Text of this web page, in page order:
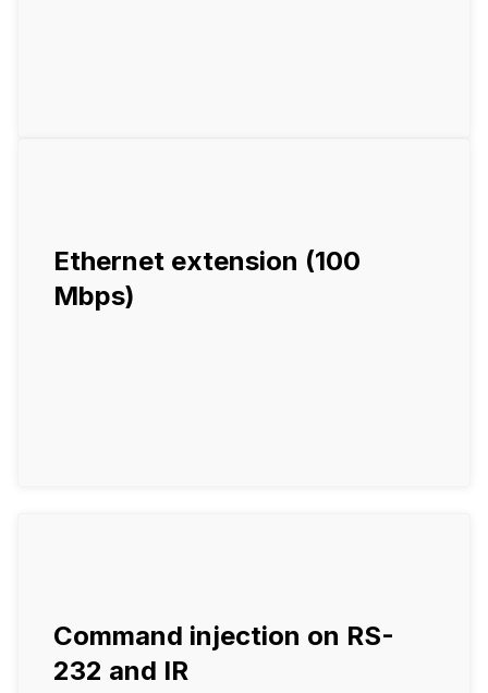
Ethernet extension (100
Mbps)
Command injection on RS-
232 and IR